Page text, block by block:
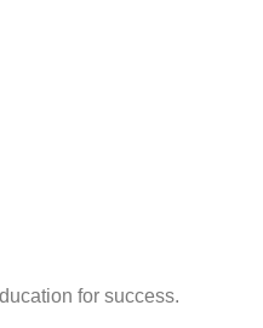
for success.